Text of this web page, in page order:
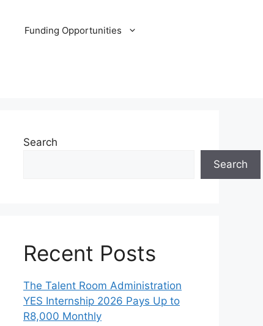
Funding Opportunities
Search
Search
Recent Posts
The Talent Room Administration
YES Internship 2026 Pays Up to
R8,000 Monthly